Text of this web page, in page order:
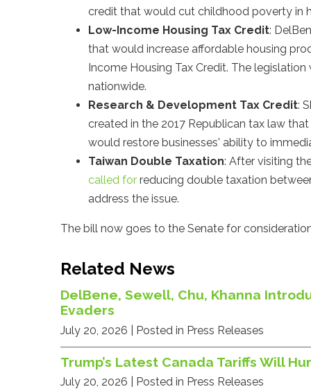
credit that would cut childhood poverty in
Low-Income Housing Tax Credit:
that would increase affordable housing
Income Housing Tax Credit. The
nationwide.
Research & Development Tax Credit:
created in the 2017 Republican tax law
would restore businesses' ability to
Taiwan Double Taxation: After visiting
called for reducing double taxation
address the issue.
The bill now goes to the Senate for
Related News
DelBene, Sewell, Chu, Khanna
Evaders
July 20, 2026 | Posted in Press Releases
Trump’s Latest Canada Tariffs Will
July 20, 2026 | Posted in Press Releases